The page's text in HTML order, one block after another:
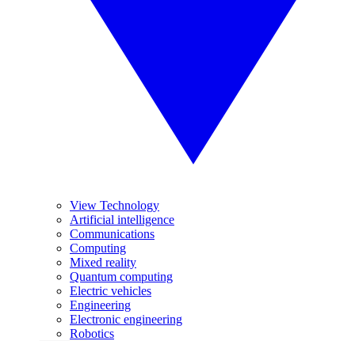
View Technology
Artificial intelligence
Communications
Computing
Mixed reality
Quantum computing
Electric vehicles
Engineering
Electronic engineering
Robotics